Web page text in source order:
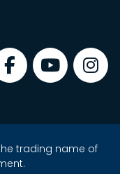
trading name of